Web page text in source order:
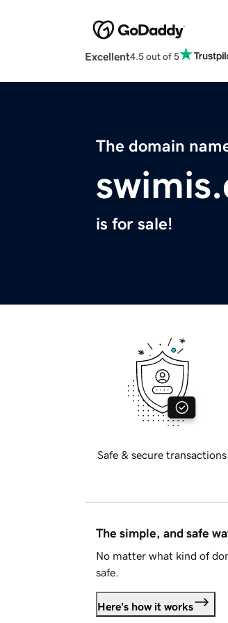
Excellent4.5 out of 5
The domain
is for sale!
Safe & secure transactions
The simple, and safe
No matter what kind of
safe.
Here's how it works